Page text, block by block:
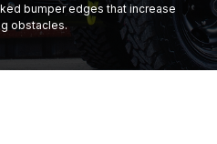
bumper edges that increase
obstacles.